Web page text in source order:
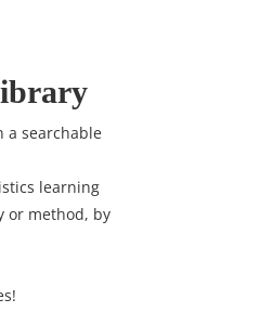
a searchable
learning
or method, by